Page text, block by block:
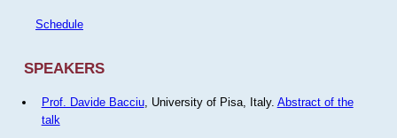
Schedule
SPEAKERS
Prof. Davide Bacciu, University of Pisa, Italy. Abstract of the
talk